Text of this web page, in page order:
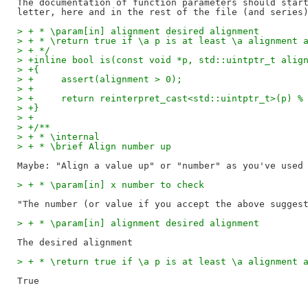
The documentation of function parameters should
> + * \param[in] alignment desired alignment
> + * \return true if \a p is at least \a alignment
> + */
> +inline bool is(const void *p, std::uintptr_t
> +{
> +	assert(alignment > 0);
> +
> +	return reinterpret_cast<std::uintptr_t>(p)
> +}
> +
> +/**
> + * \internal
> + * \brief Align number up
> + * \param[in] x number to check
> + * \param[in] alignment desired alignment
> + * \return true if \a p is at least \a alignment
True